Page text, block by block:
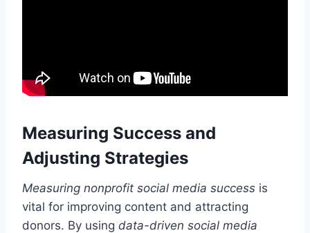
Measuring Success and
Adjusting Strategies
Measuring nonprofit social media success is
vital for improving content and attracting
donors. By using data-driven social media